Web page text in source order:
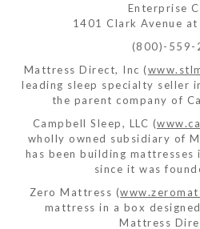
Enterprise
1401 Clark Avenue
(800)-559-
Mattress Direct, Inc (
leading sleep specialty seller
the parent company of
Campbell Sleep, LLC (
wholly owned subsidiary of
has been building
since it was
Zero Mattress (
mattress in a box
Mattress